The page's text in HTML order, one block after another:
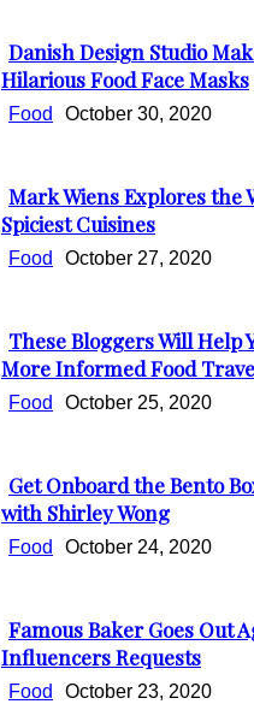
Section
Heading
Danish Design Studio
Hilarious Food Face Masks
Food October 30, 2020
Section
Heading
Mark Wiens Explores the
Spiciest Cuisines
Food October 27, 2020
Section
Heading
These Bloggers Will Help
More Informed Food
Food October 25, 2020
Section
Heading
Get Onboard the Bento
with Shirley Wong
Food October 24, 2020
Section
Heading
Famous Baker Goes Out
Influencers Requests
Food October 23, 2020